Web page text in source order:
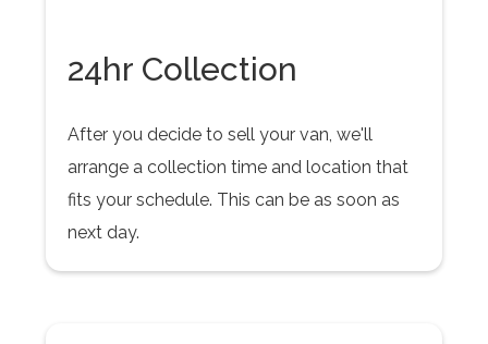
24hr Collection
After you decide to sell your van, we'll
arrange a collection time and location that
fits your schedule. This can be as soon as
next day.